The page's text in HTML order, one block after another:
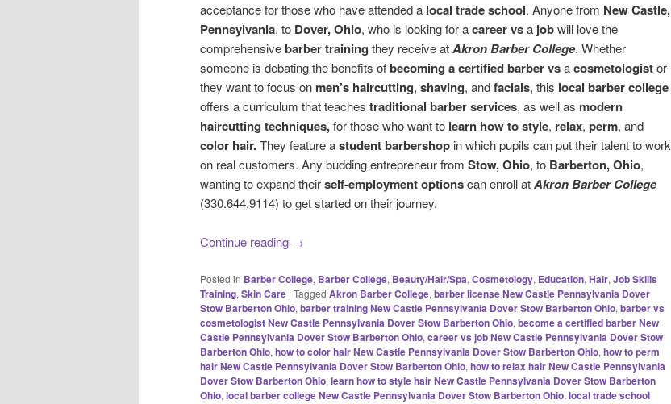
acceptance for those who have attended a local trade school. Anyone from New Castle,
Pennsylvania, to Dover, Ohio, who is looking for acareer vsa jobwill love the
comprehensivebarber training they receive atAkron Barber College. Whether
someone is debating the benefits ofbecoming a certified barber vsacosmetologistor
they want to focus on men’s haircutting, shaving, andfacials, this local barber college
offers a curriculum that teaches traditional barber services, as well as modern
haircutting techniques,for those who want to learn how to style, relax, perm, and
color hair.They feature astudent barbershop in which pupils can put their talent to work
on real customers. Any budding entrepreneur from Stow, Ohio, to Barberton, Ohio,
wanting to expand theirself-employment optionscan enroll atAkron Barber College
(330.644.9114) to get started on their journey.
Continue reading →
Posted in Barber College, Barber College, Beauty/Hair/Spa, Cosmetology, Education, Hair, Job Skills
Training, Skin Care | Tagged Akron Barber College, barber license New Castle Pennsylvania Dover
Stow Barberton Ohio, barber training New Castle Pennsylvania Dover Stow Barberton Ohio, barber vs
cosmetologist New Castle Pennsylvania Dover Stow Barberton Ohio, become a certified barber New
Castle Pennsylvania Dover Stow Barberton Ohio, career vs job New Castle Pennsylvania Dover Stow
Barberton Ohio, how to color hair New Castle Pennsylvania Dover Stow Barberton Ohio, how to perm
hair New Castle Pennsylvania Dover Stow Barberton Ohio, how to relax hair New Castle Pennsylvania
Dover Stow Barberton Ohio, learn how to style hair New Castle Pennsylvania Dover Stow Barberton
Ohio, local barber college New Castle Pennsylvania Dover Stow Barberton Ohio, local trade school